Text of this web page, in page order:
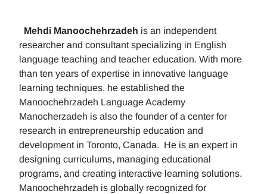
Mehdi Manoochehrzadeh is an independent
researcher and consultant specializing in English
language teaching and teacher education. With more
than ten years of expertise in innovative language
learning techniques, he established the
Manoochehrzadeh Language Academy
Manocherzadeh is also the founder of a center for
research in entrepreneurship education and
development in Toronto, Canada. He is an expert in
designing curriculums, managing educational
programs, and creating interactive learning solutions.
Manoochehrzadeh is globally recognized for